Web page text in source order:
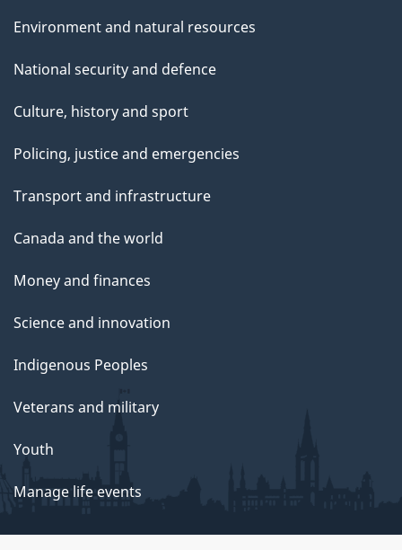
Environment and natural resources
National security and defence
Culture, history and sport
Policing, justice and emergencies
Transport and infrastructure
Canada and the world
Money and finances
Science and innovation
Indigenous Peoples
Veterans and military
Youth
Manage life events